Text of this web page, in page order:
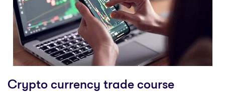
Crypto currency trade course